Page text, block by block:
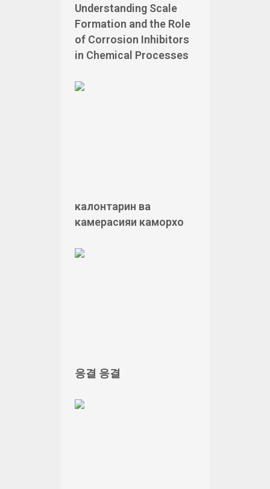
Understanding Scale
Formation and the Role
of Corrosion Inhibitors
in Chemical Processes
калонтарин ва
камерасияи каморхо
응결 응결